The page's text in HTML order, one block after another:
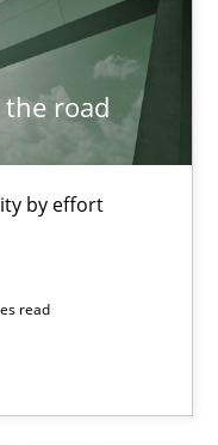
road
by effort
read
Software Quality